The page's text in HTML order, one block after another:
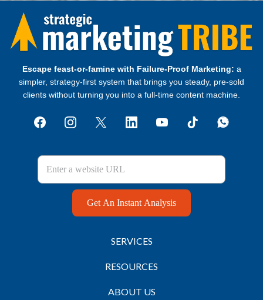
Escape feast‑or‑famine with Failure‑Proof Marketing: a
simpler, strategy‑first system that brings you steady, pre‑sold
clients without turning you into a full‑time content machine.
Get An Instant Analysis
SERVICES
RESOURCES
ABOUT US